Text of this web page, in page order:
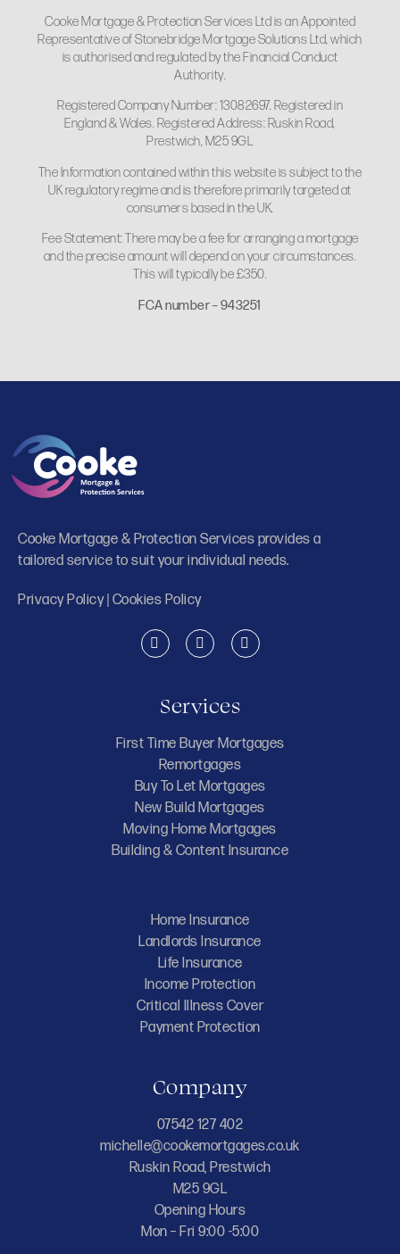
Cooke Mortgage & Protection Services Ltd is an Appointed
Representative of Stonebridge Mortgage Solutions Ltd, which
is authorised and regulated by the Financial Conduct
Authority.
Registered Company Number: 13082697. Registered in
England & Wales. Registered Address: Ruskin Road,
Prestwich, M25 9GL
The Information contained within this website is subject to the
UK regulatory regime and is therefore primarily targeted at
consumers based in the UK.
Fee Statement: There may be a fee for arranging a mortgage
and the precise amount will depend on your circumstances.
This will typically be £350.
FCA number – 943251
Cooke Mortgage & Protection Services provides a
tailored service to suit your individual needs.
Privacy Policy| Cookies Policy
Services
First Time Buyer Mortgages
Remortgages
Buy To Let Mortgages
New Build Mortgages
Moving Home Mortgages
Building & Content Insurance
Home Insurance
Landlords Insurance
Life Insurance
Income Protection
Critical Illness Cover
Payment Protection
Company
07542 127 402
michelle@cookemortgages.co.uk
Ruskin Road, Prestwich
M25 9GL
Opening Hours
Mon – Fri 9:00 -5:00